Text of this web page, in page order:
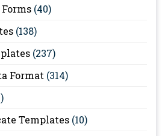
(40)
(138)
(237)
Format (314)
Templates (10)